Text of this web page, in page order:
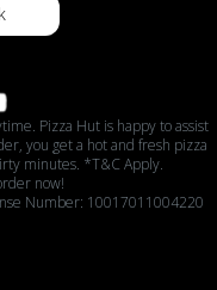
Pizza Hut is happy to assist
you get a hot and fresh pizza
minutes. *T&C Apply.
now!
Number: 10017011004220